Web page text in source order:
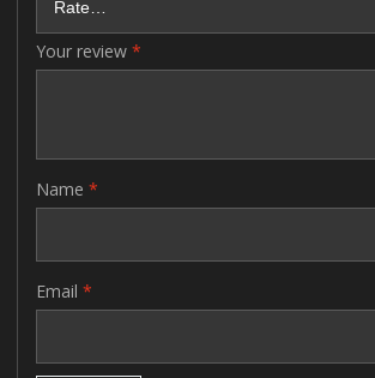
Your review *
Name *
Email *